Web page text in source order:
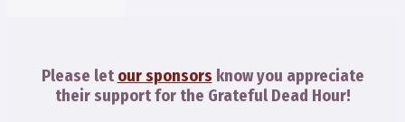
Please let our sponsors know you appreciate
their support for the Grateful Dead Hour!